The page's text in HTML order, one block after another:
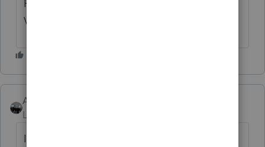
ProSeries and Lacerte, you'll want to click
VIEW ALL to see all relevant messages
AshleyatIntuit
Level 9
I put this Announcement